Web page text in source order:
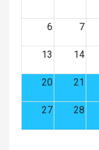
6 7
13 14
20 21
27 28